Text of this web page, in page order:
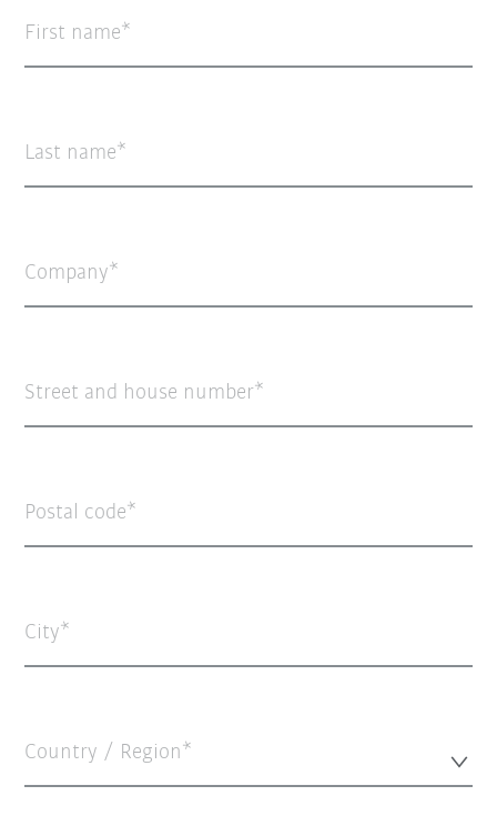
First name
Last name
Company
Street and house number
Postal code
City
Country / Region*